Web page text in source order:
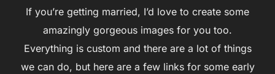
If you’re getting married, I’d love to create some
amazingly gorgeous images for you too.
Everything is custom and there are a lot of things
we can do, but here are a few links for some early